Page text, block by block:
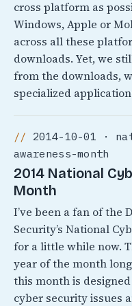
cross platform as
Windows, Apple or
across all these
downloads. Yet, we
from the downloads,
specialized
2014-10-01 ·
awareness-month
2014 National
Month
I’ve been a fan of the
Security’s National
for a little while now.
year of the month
this month is
cyber security issues